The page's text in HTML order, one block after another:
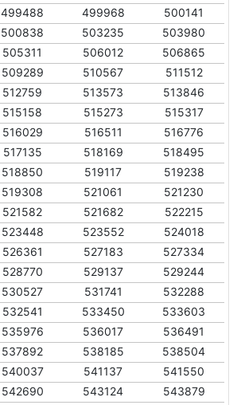
499488 499968
500141
500838 503235
503980
505311 506012
506865
509289 510567
511512
512759 513573
513846
515158 515273
515317
516029 516511
516776
517135 518169
518495
518850 519117
519238
519308 521061
521230
521582 521682
522215
523448 523552
524018
526361 527183
527334
528770 529137
529244
530527 531741
532288
532541 533450
533603
535976 536017
536491
537892 538185
538504
540037 541137
541550
542690 543124
543879